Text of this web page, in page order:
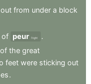
out from under a block
of peur fright
.
of the great
feet were sticking out
.